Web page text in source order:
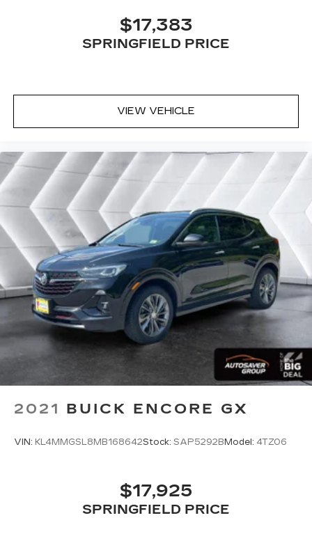
10.2" diagonal multicolor reconfigurable
Infotainment screen$17,383
SPRINGFIELD PRICE
VIEW VEHICLE
2021 BUICK ENCORE GX
VIN: KL4MMGSL8MB168642Stock: SAP5292B Model: 4TZ06
$17,925
SPRINGFIELD PRICE